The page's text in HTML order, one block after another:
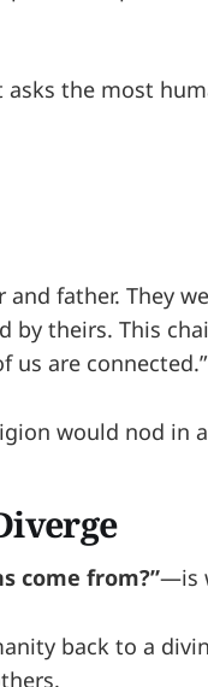
the most
father. They
by theirs. This
us are connected.”
would nod in
come from?”—is
back to a